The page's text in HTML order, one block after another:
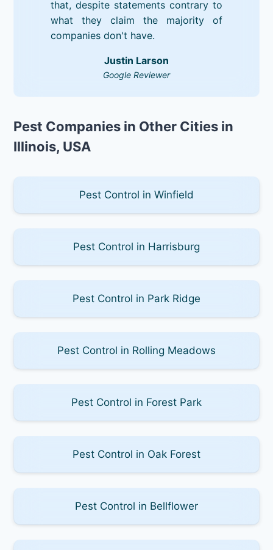
that, despite statements contrary to
what they claim the majority of
companies don't have.
Justin Larson
Google Reviewer
Pest Companies in Other Cities in
Illinois, USA
Pest Control in Winfield
Pest Control in Harrisburg
Pest Control in Park Ridge
Pest Control in Rolling Meadows
Pest Control in Forest Park
Pest Control in Oak Forest
Pest Control in Bellflower